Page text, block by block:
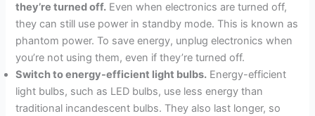
they’re turned off. Even when electronics are turned off,
they can still use power in standby mode. This is known as
phantom power. To save energy, unplug electronics when
you’re not using them, even if they’re turned off.
Switch to energy-efficient light bulbs. Energy-efficient
light bulbs, such as LED bulbs, use less energy than
traditional incandescent bulbs. They also last longer, so